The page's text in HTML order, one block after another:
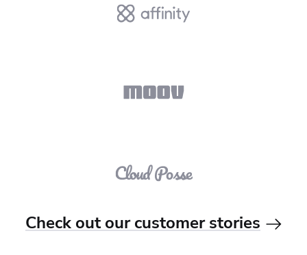
Check out our customer stories